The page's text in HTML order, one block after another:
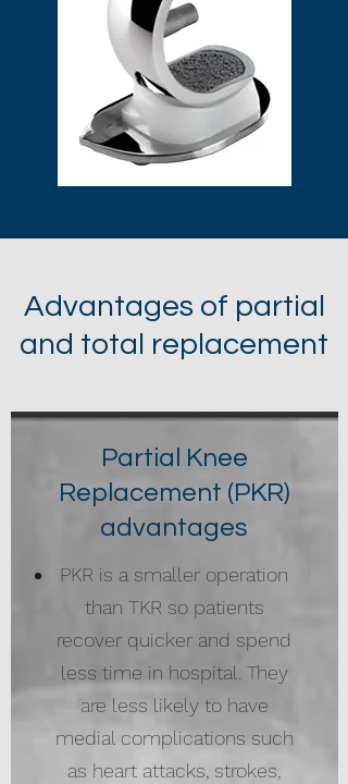
Advantages of partial
and total replacement
Partial Knee
Replacement (PKR)
advantages
PKR is a smaller operation
than TKR so patients
recover quicker and spend
less time in hospital. They
are less likely to have
medial complications such
as heart attacks, strokes,